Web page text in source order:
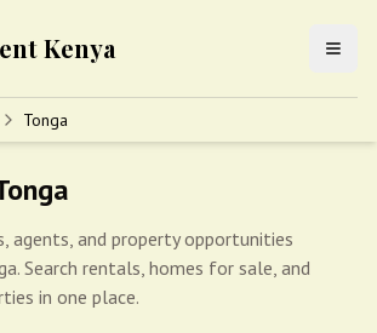
Kenya
Tonga
agents, and property opportunities
Search rentals, homes for sale, and
in one place.